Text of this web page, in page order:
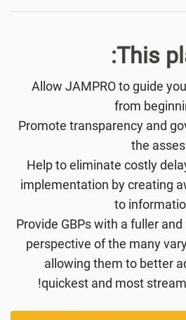
This
Allow JAMPRO to guide
from
Promote transparency and
the
Help to eliminate costly
implementation by creating
to
Provide GBPs with a fuller
perspective of the many
allowing them to better
quickest and most